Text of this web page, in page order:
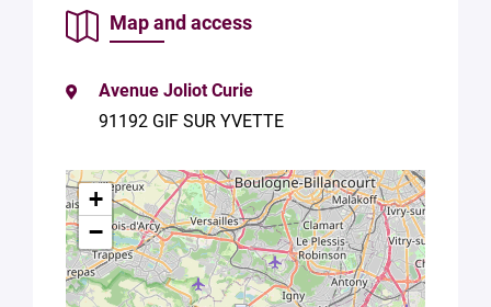
Paris
Saclay
Map and access
Avenue Joliot Curie
91192 GIF SUR YVETTE
+
−